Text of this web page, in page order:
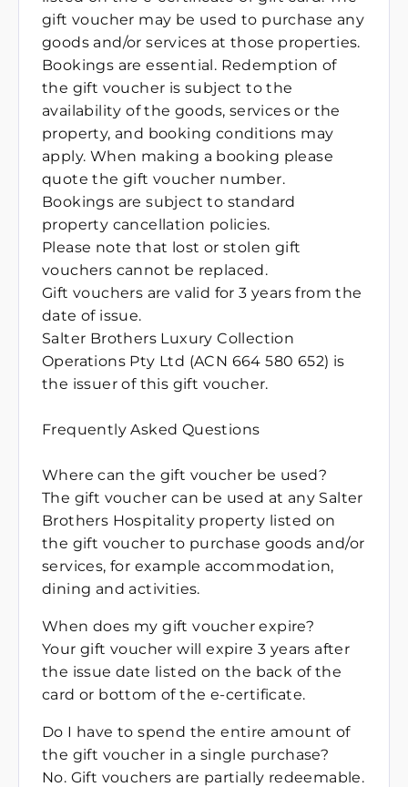
gift voucher may be used to purchase any
goods and/or services at those properties.
Bookings are essential. Redemption of
the gift voucher is subject to the
availability of the goods, services or the
property, and booking conditions may
apply. When making a booking please
quote the gift voucher number.
Bookings are subject to standard
property cancellation policies.
Please note that lost or stolen gift
vouchers cannot be replaced.
Gift vouchers are valid for 3 years from the
date of issue.
Salter Brothers Luxury Collection
Operations Pty Ltd (ACN 664 580 652) is
the issuer of this gift voucher.
Frequently Asked Questions
Where can the gift voucher be used?
The gift voucher can be used at any Salter
Brothers Hospitality property listed on
the gift voucher to purchase goods and/or
services, for example accommodation,
dining and activities.
When does my gift voucher expire?
Your gift voucher will expire 3 years after
the issue date listed on the back of the
card or bottom of the e-certificate.
Do I have to spend the entire amount of
the gift voucher in a single purchase?
No. Gift vouchers are partially redeemable.